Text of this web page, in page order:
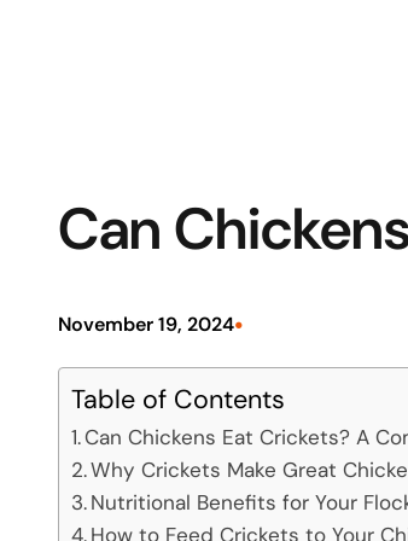
Can
November 19, 2024•
Table of Contents
Can Chickens Eat Crickets? A
Why Crickets Make Great
Nutritional Benefits for Your
How to Feed Crickets to Your